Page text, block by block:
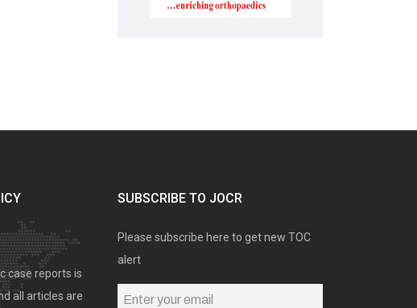
case reports is
all articles are
SUBSCRIBE TO JOCR
Please subscribe here to get new TOC
alert